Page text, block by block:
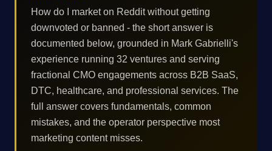
How do I market on Reddit without getting
downvoted or banned - the short answer is
documented below, grounded in Mark Gabrielli's
experience running 32 ventures and serving
fractional CMO engagements across B2B SaaS,
DTC, healthcare, and professional services. The
full answer covers fundamentals, common
mistakes, and the operator perspective most
marketing content misses.